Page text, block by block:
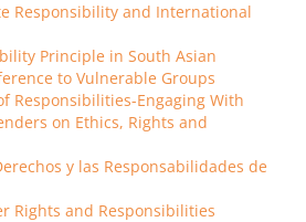
Responsibility and International
Principle in South Asian
to Vulnerable Groups
Responsibilities-Engaging With
on Ethics, Rights and
y las Responsabilidades de
Rights and Responsibilities